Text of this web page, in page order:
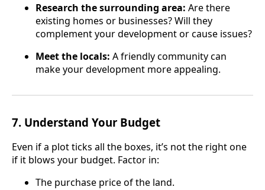
Research the surrounding area: Are there
existing homes or businesses? Will they
complement your development or cause issues?
Meet the locals: A friendly community can
make your development more appealing.
7. Understand Your Budget
Even if a plot ticks all the boxes, it’s not the right one
if it blows your budget. Factor in:
The purchase price of the land.